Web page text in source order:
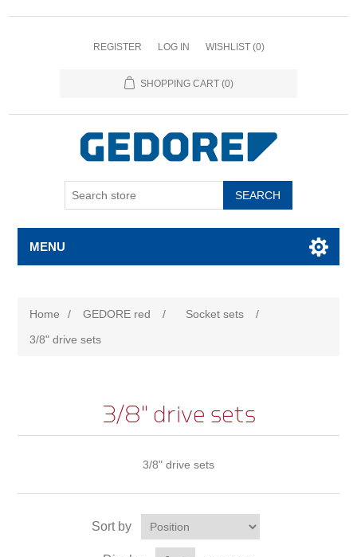
REGISTER LOG IN WISHLIST (0)
SHOPPING CART (0)
SEARCH
MENU
Home / GEDORE red / Socket sets
/
3/8" drive sets
3/8" drive sets
3/8" drive sets
Sort by